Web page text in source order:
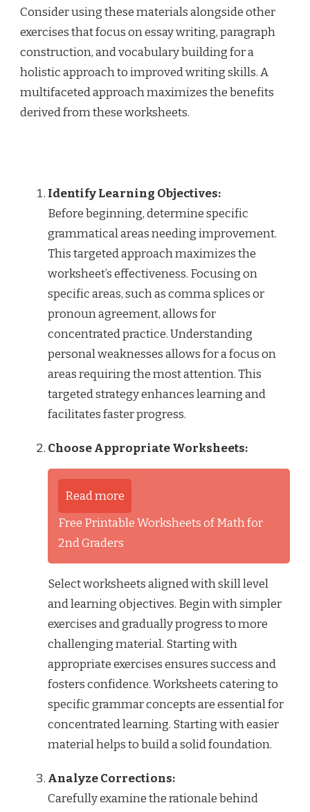
Consider using these materials alongside other
exercises that focus on essay writing, paragraph
construction, and vocabulary building for a
holistic approach to improved writing skills. A
multifaceted approach maximizes the benefits
derived from these worksheets.
Identify Learning Objectives:
Before beginning, determine specific
grammatical areas needing improvement.
This targeted approach maximizes the
worksheet’s effectiveness. Focusing on
specific areas, such as comma splices or
pronoun agreement, allows for
concentrated practice. Understanding
personal weaknesses allows for a focus on
areas requiring the most attention. This
targeted strategy enhances learning and
facilitates faster progress.
Choose Appropriate Worksheets:
Read more
Free Printable Worksheets of Math for
2nd Graders
Select worksheets aligned with skill level
and learning objectives. Begin with simpler
exercises and gradually progress to more
challenging material. Starting with
appropriate exercises ensures success and
fosters confidence. Worksheets catering to
specific grammar concepts are essential for
concentrated learning. Starting with easier
material helps to build a solid foundation.
Analyze Corrections:
Carefully examine the rationale behind